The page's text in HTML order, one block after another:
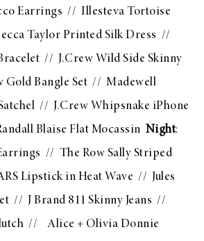
Earrings // Illesteva Tortoise
Taylor Printed Silk Dress //
// J.Crew Wild Side Skinny
Gold Bangle Set // Madewell
// J.Crew Whipsnake iPhone
Blaise Flat Mocassin Night:
// The Row Sally Striped
Lipstick in Heat Wave // Jules
// J Brand 811 Skinny Jeans //
// Alice + Olivia Donnie